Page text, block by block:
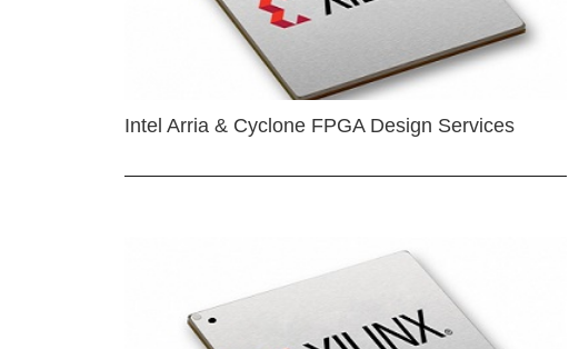
Intel Arria & Cyclone FPGA Design Services